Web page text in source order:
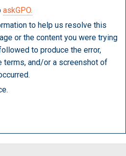
askGPO.
to help us resolve this
or the content you were trying
to produce the error,
and/or a screenshot of